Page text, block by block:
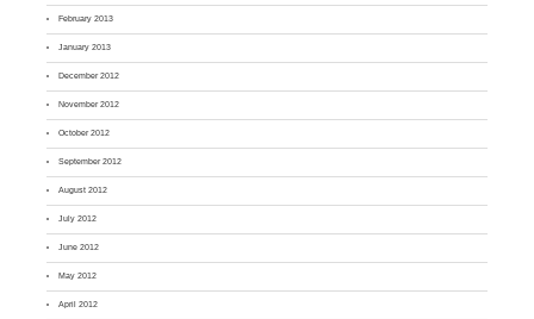
February 2013
January 2013
December 2012
November 2012
October 2012
September 2012
August 2012
July 2012
June 2012
May 2012
April 2012